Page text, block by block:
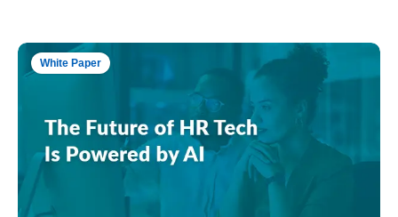
White Paper